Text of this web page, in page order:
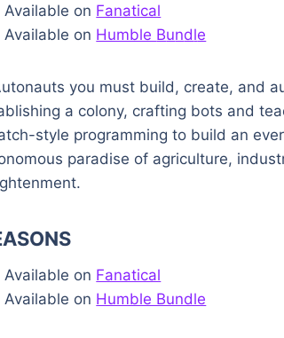
Available on Fanatical
Available on Humble Bundle
you must build, create, and
a colony, crafting bots and
style programming to build an
paradise of agriculture,
Available on Fanatical
Available on Humble Bundle